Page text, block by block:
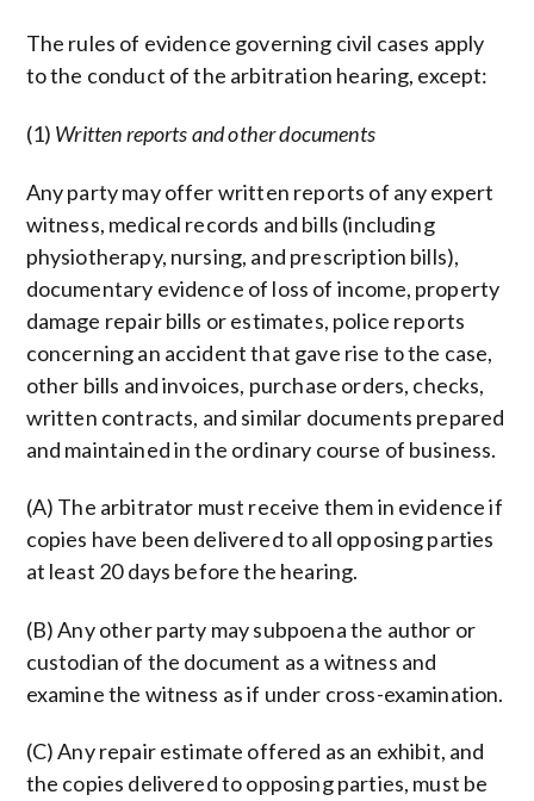
The rules of evidence governing civil cases apply
to the conduct of the arbitration hearing, except:
(1) Written reports and other documents
Any party may offer written reports of any expert
witness, medical records and bills (including
physiotherapy, nursing, and prescription bills),
documentary evidence of loss of income, property
damage repair bills or estimates, police reports
concerning an accident that gave rise to the case,
other bills and invoices, purchase orders, checks,
written contracts, and similar documents prepared
and maintained in the ordinary course of business.
(A) The arbitrator must receive them in evidence if
copies have been delivered to all opposing parties
at least 20 days before the hearing.
(B) Any other party may subpoena the author or
custodian of the document as a witness and
examine the witness as if under cross-examination.
(C) Any repair estimate offered as an exhibit, and
the copies delivered to opposing parties, must be